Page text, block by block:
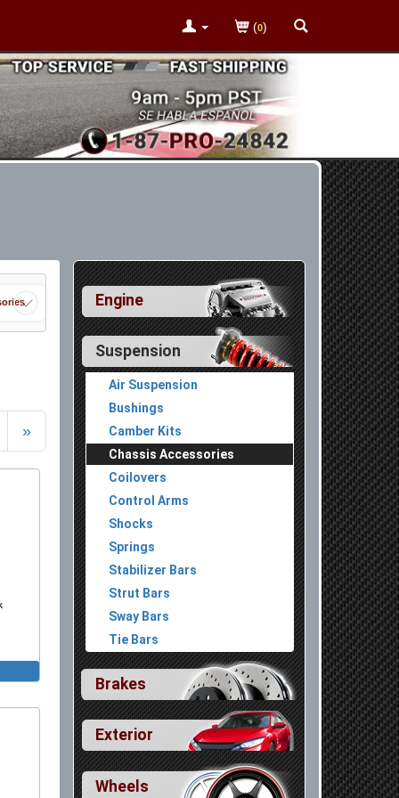
(0)
»
Engine
Suspension
Air Suspension
Bushings
Camber Kits
Chassis Accessories
Coilovers
Control Arms
Shocks
Springs
Stabilizer Bars
Strut Bars
Sway Bars
Tie Bars
Brakes
Exterior
Wheels